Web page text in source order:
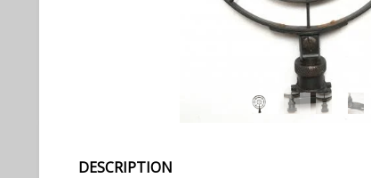
DESCRIPTION